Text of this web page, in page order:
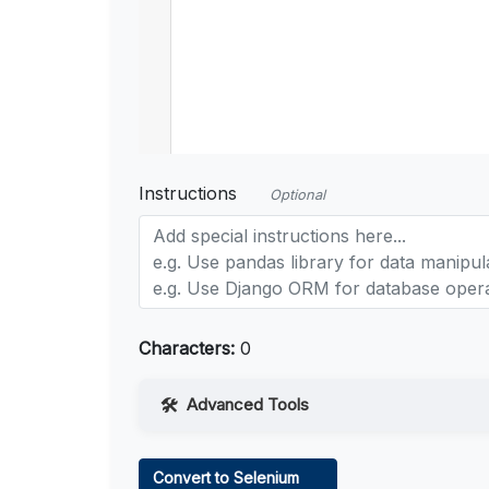
Instructions Optional
Characters: 0
Advanced Tools
Convert to Selenium